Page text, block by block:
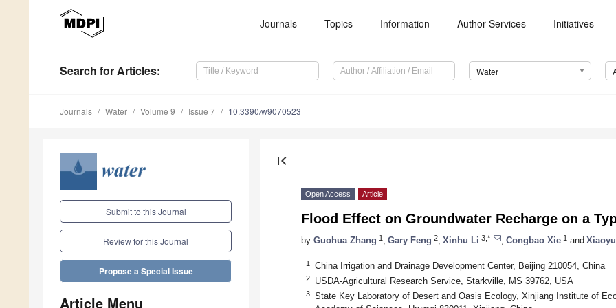
Journals Topics Information Author Services Initiatives
Search for Articles: Water
Journals Water Volume 9 Issue 7 10.3390/w9070523
Submit to this Journal
Review for this Journal
Propose a Special Issue
Article Menu
first_page
Open Access Article
Flood Effect on Groundwater Recharge on a
by Guohua Zhang 1 Gary Feng 2 Xinhu Li 3,* Congbao Xie 1 and
1 China Irrigation and Drainage Development Center, Beijing 210054, China
2 USDA-Agricultural Research Service, Starkville, MS 39762, USA
3
State Key Laboratory of Desert and Oasis Ecology, Xinjiang Institute of